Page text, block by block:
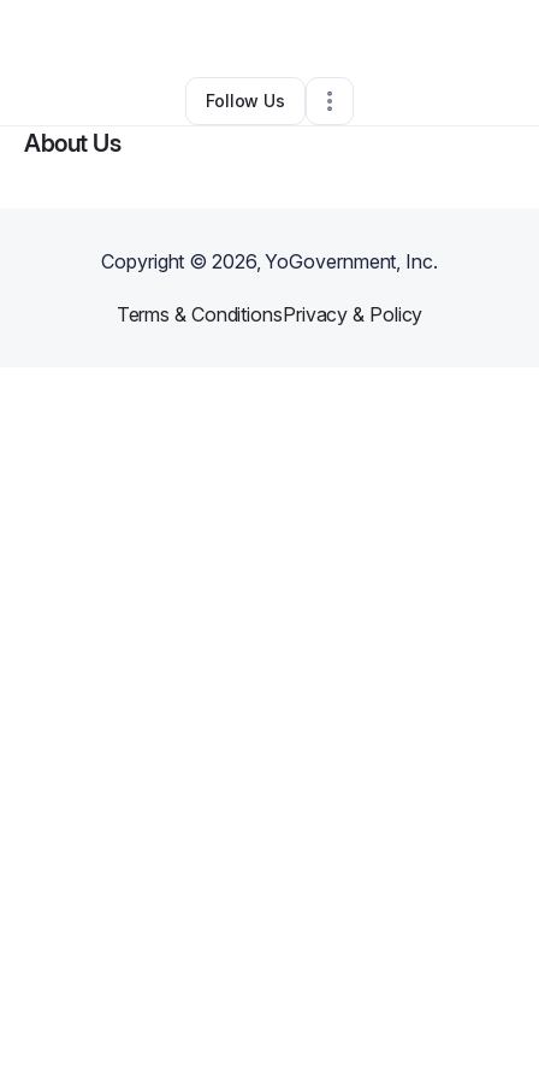
Other•Louisville,KY•0 Connections
Follow Us
About Us
Copyright ©2026, YoGovernment, Inc.
Terms & ConditionsPrivacy & Policy